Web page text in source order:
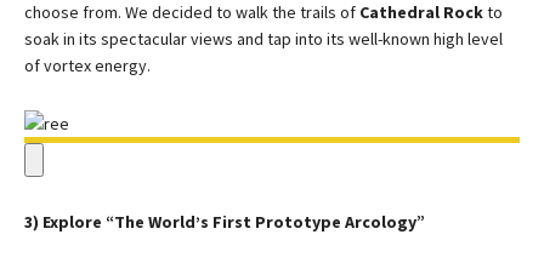
choose from. We decided to walk the trails of Cathedral Rockto
soak in its spectacular views and tap into its well-known high level
of vortex energy.
3) Explore “The World’s First Prototype Arcology”